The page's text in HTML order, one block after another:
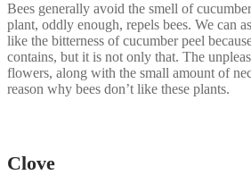
Bees generally avoid the smell of
plant, oddly enough, repels bees. We can
like the bitterness of cucumber peel
contains, but it is not only that. The
flowers, along with the small amount of
reason why bees don’t like these plants.
Сlove